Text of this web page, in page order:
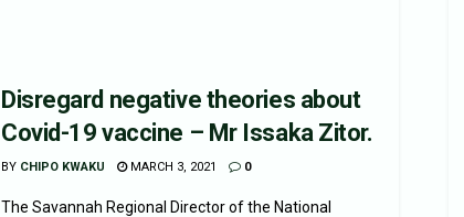
Disregard negative theories about
Covid-19 vaccine – Mr Issaka Zitor.
BY CHIPO KWAKU MARCH 3, 2021 0
The Savannah Regional Director of the National